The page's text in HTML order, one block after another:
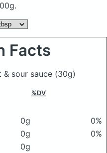
Facts
& sour sauce (30g)
%DV
0g
0%
0g
0%
0g